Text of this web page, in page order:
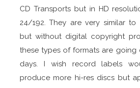
CD Transports but in HD
24/192. They are very similar to
but without digital copyright
these types of formats are going
days. I wish record labels
produce more hi-res discs but